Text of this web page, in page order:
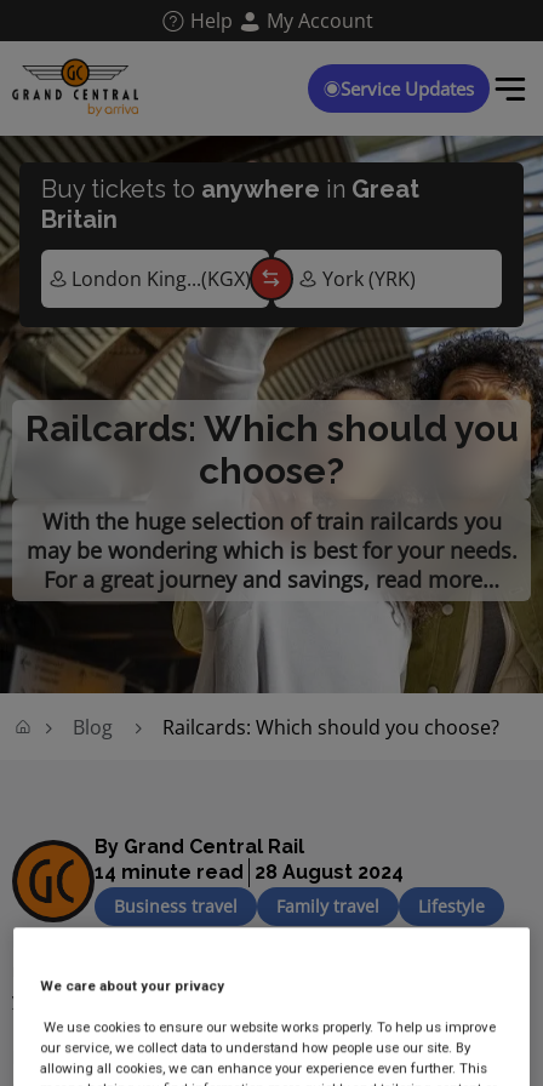
main
content
Help My Account
Service Updates
Railcards: Which should you
choose?
With the huge selection of train railcards you
may be wondering which is best for your needs.
For a great journey and savings, read more…
Buy tickets to anywhere in Great
Britain
Blog Railcards: Which should you choose?
By Grand Central Rail
14 minute read 28 August 2024
Business travel
Family travel Lifestyle
your needs?
In this guide, we will be taking you through the different types of
We care about your privacy
We use cookies to ensure our website works properly. To help us improve
our service, we collect data to understand how people use our site. By
allowing all cookies, we can enhance your experience even further. This